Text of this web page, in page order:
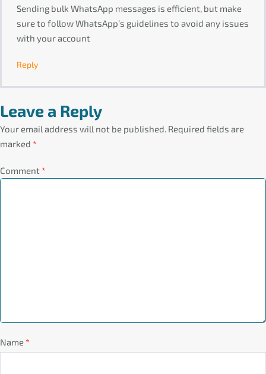
Sending bulk WhatsApp messages is efficient, but make
sure to follow WhatsApp’s guidelines to avoid any issues
with your account
Reply
Leave a Reply
Your email address will not be published. Required fields are
marked *
Comment *
Name *